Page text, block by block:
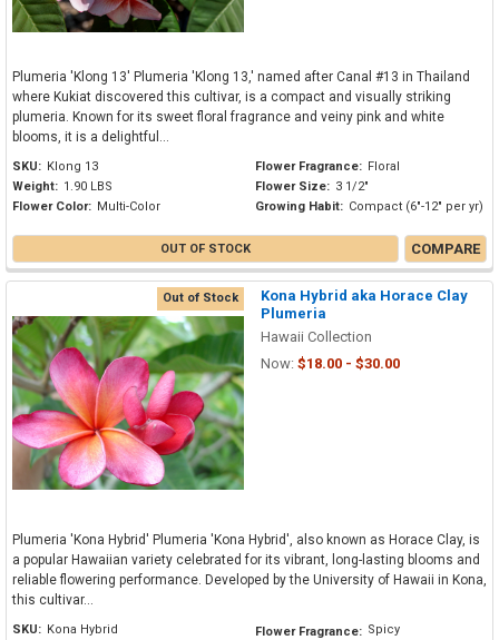
Plumeria 'Klong 13' Plumeria 'Klong 13,' named after Canal #13 in Thailand
where Kukiat discovered this cultivar, is a compact and visually striking
plumeria. Known for its sweet floral fragrance and veiny pink and white
blooms, it is a delightful...
SKU: Klong 13
Weight: 1.90 LBS
Flower Color: Multi-Color
Flower Fragrance: Floral
Flower Size: 3 1/2"
Growing Habit: Compact (6"-12" per yr)
OUT OF STOCK COMPARE
Out of Stock
Kona Hybrid aka Horace Clay
Plumeria
Hawaii Collection
Now: $18.00 - $30.00
Plumeria 'Kona Hybrid' Plumeria 'Kona Hybrid', also known as Horace Clay, is
a popular Hawaiian variety celebrated for its vibrant, long-lasting blooms and
reliable flowering performance. Developed by the University of Hawaii in Kona,
this cultivar...
SKU: Kona Hybrid
Flower Fragrance: Spicy